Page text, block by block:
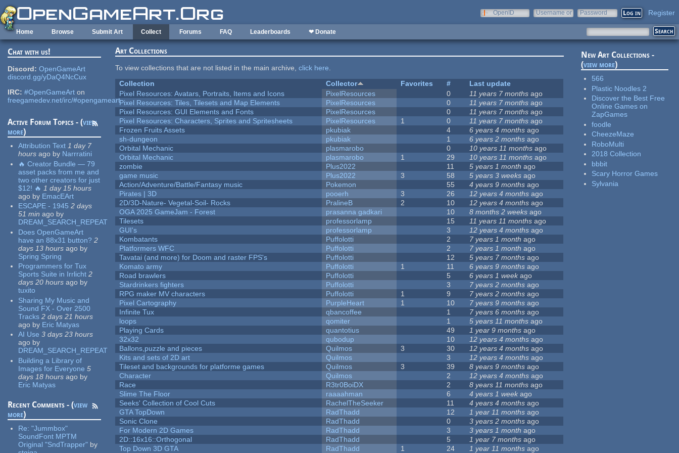
Skip to main content
OpenID
Username or
Password Register
Home Browse Submit Art Collect Forums FAQ Leaderboards ❤ Donate
Chat with us!
Discord: OpenGameArt
discord.gg/yDaQ4NcCux
IRC: #OpenGameArt on
freegamedev.net/irc/#opengameart
Active Forum Topics - (view
more)
Attribution Text 1 day 7
hours ago by Narrratini
🔥 Creator Bundle — 79
asset packs from me and
two other creators for just
$12! 🔥 1 day 15 hours
ago by EmacEArt
ESCAPE - 1945 2 days
51 min ago by
DREAM_SEARCH_REPEAT
Does OpenGameArt
have an 88x31 button? 2
days 13 hours ago by
Spring Spring
Programmers for Tux
Sports Suite in Irrlicht 2
days 20 hours ago by
tuxito
Sharing My Music and
Sound FX - Over 2500
Tracks 2 days 21 hours
ago by Eric Matyas
AI Use 3 days 23 hours
ago by
DREAM_SEARCH_REPEAT
Building a Library of
Images for Everyone 5
days 18 hours ago by
Eric Matyas
Recent Comments - (view
more)
Re:"Jummbox"
SoundFont MPTM
Original "SndTrapper" by
Art Collections
To view collections that are not listed in the main archive,click here.
Collection
Collector Favorites #
Last update
Pixel Resources: Avatars, Portraits, Items and Icons
PixelResources 0 11 years 7 months ago
Pixel Resources: Tiles, Tilesets and Map Elements
PixelResources 0 11 years 7 months ago
Pixel Resources: GUI Elements and Fonts
PixelResources 0 11 years 7 months ago
Pixel Resources: Characters, Sprites and Spritesheets
PixelResources 1 0 11 years 7 months ago
Frozen Fruits Assets
pkubiak 4 6 years 4 months ago
sh-dungeon
pkubiak 1 6 years 2 months ago
Orbital Mechanic
plasmarobo 0 10 years 11 months ago
Orbital Mechanic
plasmarobo 1 29 10 years 11 months ago
zombie
Plus2022 11 5 years 1 month ago
game music
Plus2022 3 58 5 years 3 weeks ago
Action/Adventure/Battle/Fantasy music
Pokemon 55 4 years 9 months ago
Pirates | 3D
pooerh 3 26 12 years 4 months ago
2D/3D-Nature- Vegetal-Soil- Rocks
PralineB 2 10 12 years 4 months ago
OGA 2025 GameJam - Forest
prasanna gadkari 10 8 months 2 weeks ago
Tilesets
professorlamp 15 11 years 11 months ago
GUI's
professorlamp 3 12 years 4 months ago
Kombatants
Puffolotti 2 7 years 1 month ago
Platformers WFC
Puffolotti 2 7 years 1 month ago
Tavatai (and more) for Doom and raster FPS's
Puffolotti 12 5 years 7 months ago
Komato army
Puffolotti 1 11 6 years 9 months ago
Road brawlers
Puffolotti 5 6 years 1 weekago
Stardrinkers fighters
Puffolotti 3 7 years 2 months ago
RPG maker MV characters
Puffolotti 1 9 7 years 2 months ago
Pixel Cartography
PurpleHeart 1 10 7 years 9 months ago
Infinite Tux
qbancoffee 1 7 years 6 months ago
loops
qomiter 1 5 years 11 months ago
Playing Cards
quantotius 49 1 year 9 months ago
32x32
qubodup 10 12 years 4 months ago
Ballons,puzzle and pieces
Quilmos 3 30 12 years 4 months ago
Kits and sets of 2D art
Quilmos 3 12 years 4 months ago
Tileset and backgrounds for platforme games
Quilmos 3 39 8 years 9 months ago
Character
Quilmos 2 12 years 4 months ago
Race
R3tr0BoiDX 2 8 years 11 months ago
Slime The Floor
raaaahman 6 4 years 1 week ago
Seeks' Collection of Cool Cuts
RachelTheSeeker 11 4 years 4 months ago
GTA TopDown
RadThadd 12 1 year 11 months ago
Sonic Clone
RadThadd 0 3 years 2 months ago
For Modern 2D Games
RadThadd 3 3 years 1 month ago
2D::16x16::Orthogonal
RadThadd 5 1 year 7 months ago
Top Down 3D GTA
RadThadd 1 24 1 year 11 months ago
New Art Collections -
(view more)
566
Plastic Noodles 2
Discover the Best Free
Online Games on
ZapGames
foodle
CheezeMaze
RoboMulti
2018 Collection
bbbit
Scary Horror Games
Sylvania